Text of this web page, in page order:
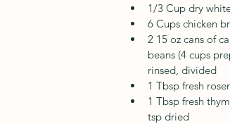
1/3 Cup dry
6 Cups chicken
2 15 oz cans of
beans (4 cups
rinsed, divided
1 Tbsp fresh
1 Tbsp fresh
tsp dried